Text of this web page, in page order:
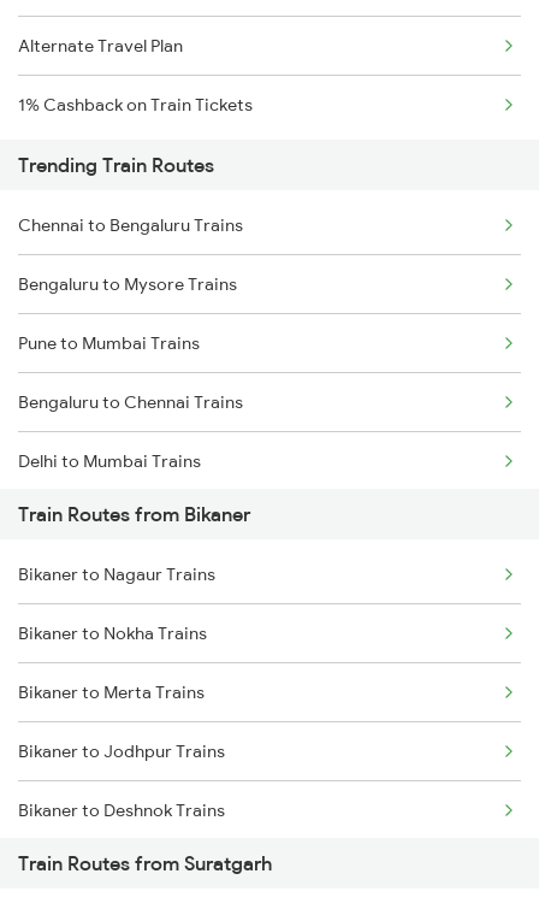
Alternate Travel Plan
1% Cashback on Train Tickets
Trending Train Routes
Chennai to Bengaluru Trains
Bengaluru to Mysore Trains
Pune to Mumbai Trains
Bengaluru to Chennai Trains
Delhi to Mumbai Trains
Mumbai to Pune Trains
Delhi to Jammu Trains
Mumbai to Delhi Trains
Mumbai to Goa Trains
Chennai to Coimbatore Trains
Train Routes from Bikaner
Bikaner to Nagaur Trains
Bikaner to Nokha Trains
Bikaner to Merta Trains
Bikaner to Jodhpur Trains
Bikaner to Deshnok Trains
Bikaner to Lunkaransar Trains
Train Routes from Suratgarh